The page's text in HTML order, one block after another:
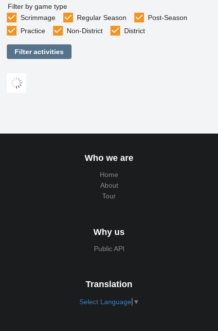
Filter by game type
Scrimmage
Regular Season
Post-Season
Practice
Non-District District
Filter activities
Who we are
Home
About
Tour
Why us
Public API
Translation
Select Language ▼